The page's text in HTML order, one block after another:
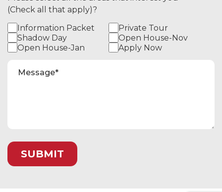
(Check all that apply)?
Information Packet
Private Tour
Shadow Day
Open House-Nov
Open House-Jan
Apply Now